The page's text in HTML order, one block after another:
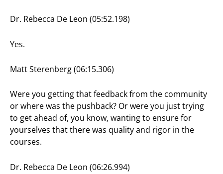
Dr. Rebecca De Leon (05:52.198)
Yes.
Matt Sterenberg (06:15.306)
Were you getting that feedback from the community
or where was the pushback? Or were you just trying
to get ahead of, you know, wanting to ensure for
yourselves that there was quality and rigor in the
courses.
Dr. Rebecca De Leon (06:26.994)